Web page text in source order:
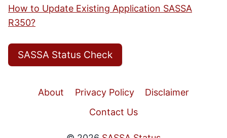
How to Update Existing Application SASSA
R350?
SASSA Status Check
About Privacy Policy
Disclaimer
Contact Us